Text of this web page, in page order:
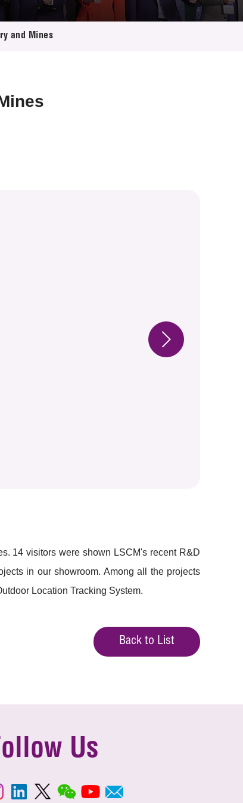
and Mines
14 visitors were shown LSCM's recent R&D
in our showroom. Among all the projects
Location Tracking System.
Back to List
Us